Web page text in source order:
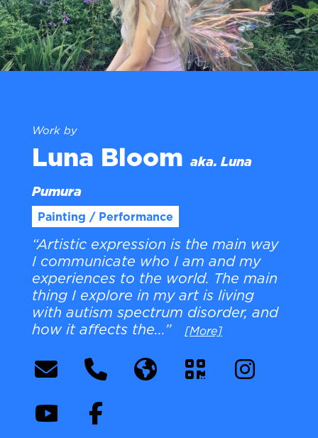
Work by
Luna Bloom aka. Luna
Pumura
Painting / Performance
“Artistic expression is the main way
I communicate who I am and my
experiences to the world. The main
thing I explore in my art is living
with autism spectrum disorder, and
how it affects the...”
[More]